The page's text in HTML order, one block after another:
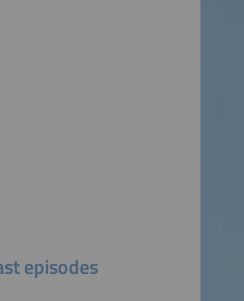
episodes